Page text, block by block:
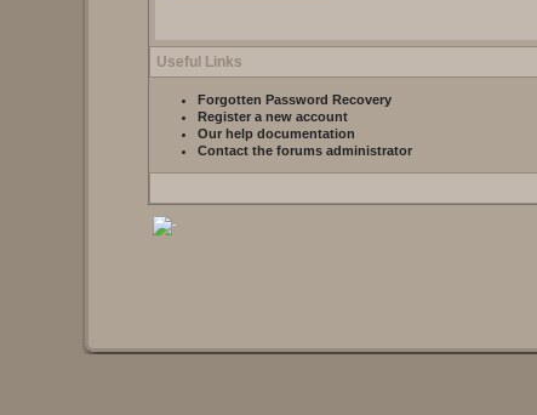
Useful Links
Forgotten Password Recovery
Register a new account
Our help documentation
Contact the forums administrator